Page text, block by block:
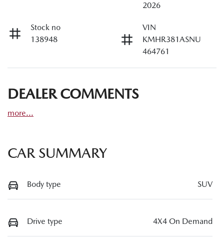
2026
Stock no
138948
VIN
KMHR381ASNU
464761
DEALER COMMENTS
more...
CAR SUMMARY
Body type SUV
Drive type 4X4 On Demand